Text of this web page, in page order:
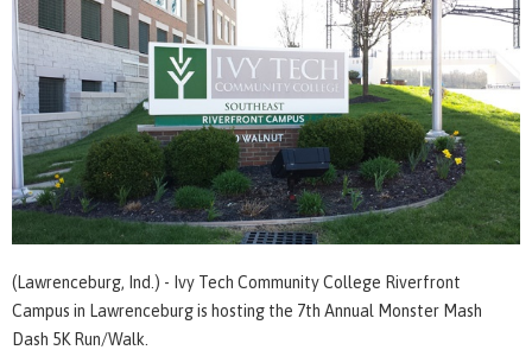
(Lawrenceburg, Ind.) - Ivy Tech Community College Riverfront
Campus in Lawrenceburg is hosting the 7th Annual Monster Mash
Dash 5K Run/Walk.